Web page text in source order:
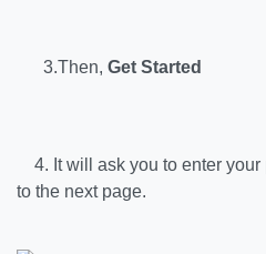
3.Then, Get Started
4. It will ask you to enter your
to the next page.